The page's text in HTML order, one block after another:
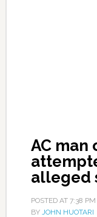
AC man
alleged
POSTED AT 7:38 PM
BY JOHN HUOTARI